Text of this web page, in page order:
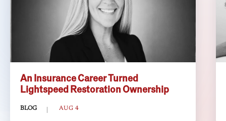
An Insurance Career Turned
Lightspeed Restoration Ownership
BLOG AUG 4